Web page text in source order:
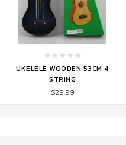
ADD TO CART
UKELELE WOODEN 53CM 4
STRING
$29.99